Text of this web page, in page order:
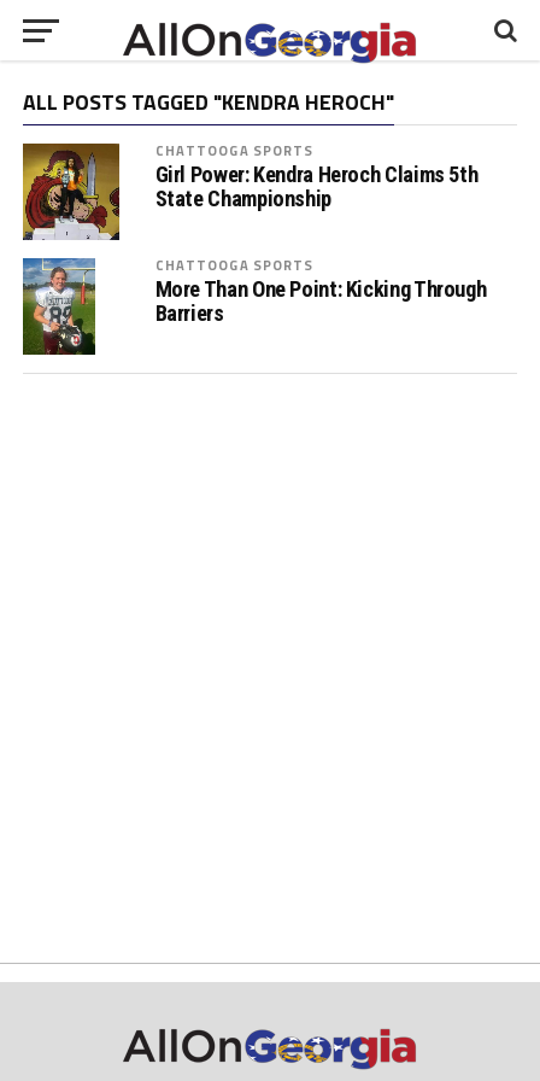
ALL POSTS TAGGED "KENDRA HEROCH"
CHATTOOGA SPORTS
Girl Power: Kendra Heroch Claims 5th
State Championship
CHATTOOGA SPORTS
More Than One Point: Kicking Through
Barriers